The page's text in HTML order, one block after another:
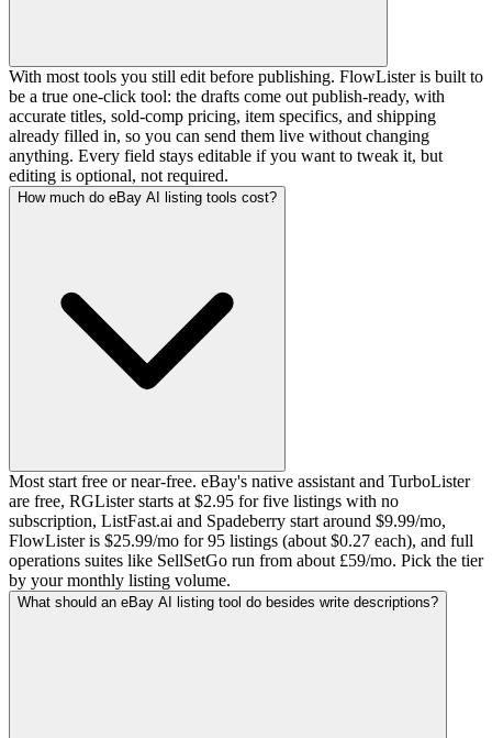
With most tools you still edit before publishing. FlowLister is built to
be a true one-click tool: the drafts come out publish-ready, with
accurate titles, sold-comp pricing, item specifics, and shipping
already filled in, so you can send them live without changing
anything. Every field stays editable if you want to tweak it, but
editing is optional, not required.
How much do eBay AI listing tools cost?
Most start free or near-free. eBay's native assistant and TurboLister
are free, RGLister starts at $2.95 for five listings with no
subscription, ListFast.ai and Spadeberry start around $9.99/mo,
FlowLister is $25.99/mo for 95 listings (about $0.27 each), and full
operations suites like SellSetGo run from about £59/mo. Pick the tier
by your monthly listing volume.
What should an eBay AI listing tool do besides write descriptions?